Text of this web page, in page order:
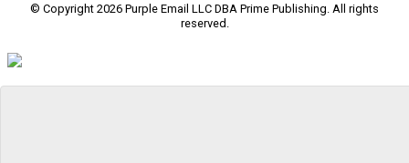
© Copyright 2026 Purple Email LLC DBA Prime Publishing. All rights
reserved.